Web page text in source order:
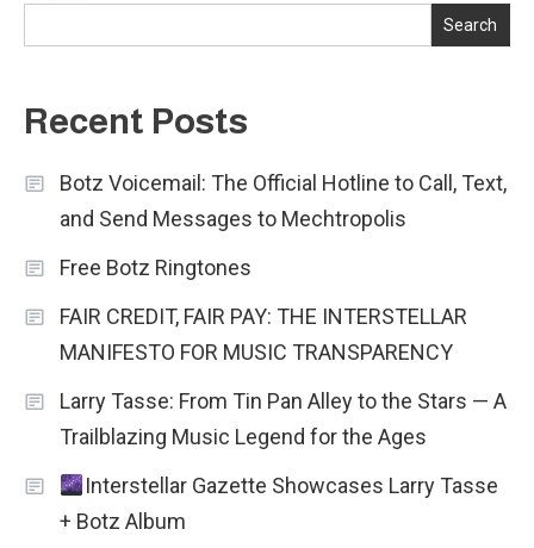
Search
Recent Posts
Botz Voicemail: The Official Hotline to Call, Text,
and Send Messages to Mechtropolis
Free Botz Ringtones
FAIR CREDIT, FAIR PAY: THE INTERSTELLAR
MANIFESTO FOR MUSIC TRANSPARENCY
Larry Tasse: From Tin Pan Alley to the Stars — A
Trailblazing Music Legend for the Ages
Interstellar Gazette Showcases Larry Tasse
+ Botz Album